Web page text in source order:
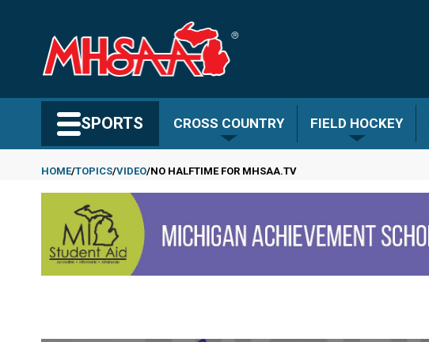
content
SPORTS CROSS COUNTRY FIELD HOCKEY
Breadcrumb
HOME TOPICS VIDEO NO HALFTIME FOR MHSAA.TV